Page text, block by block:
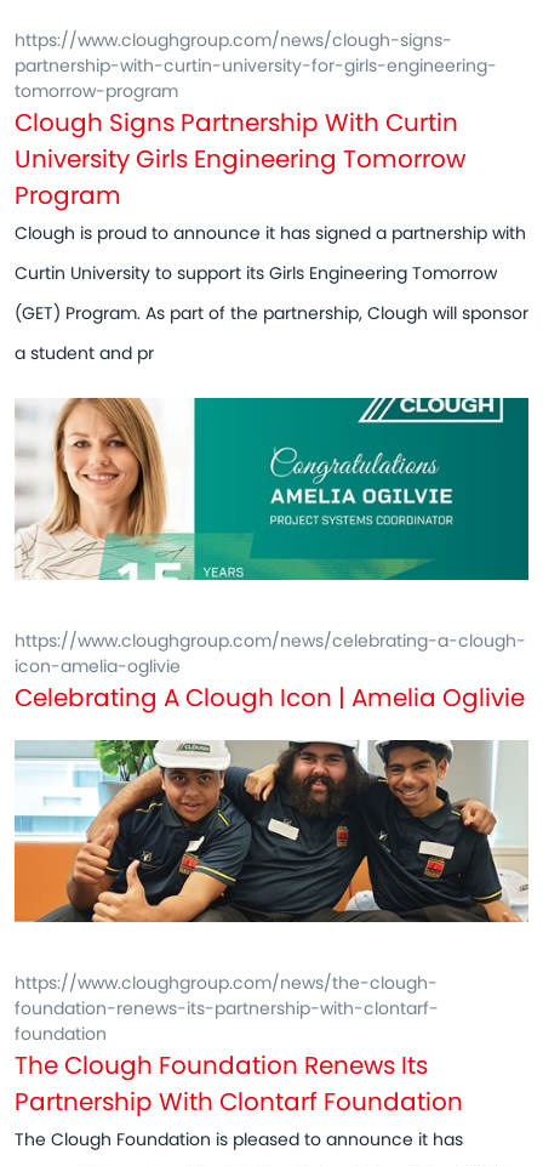
https://www.cloughgroup.com/news/clough-signs-
partnership-with-curtin-university-for-girls-engineering-
tomorrow-program
Clough Signs Partnership With Curtin
University Girls Engineering Tomorrow
Program
Clough is proud to announce it has signed a partnership with
Curtin University to support its Girls Engineering Tomorrow
(GET) Program. As part of the partnership, Clough will sponsor
a student and pr
https://www.cloughgroup.com/news/celebrating-a-clough-
icon-amelia-oglivie
Celebrating A Clough Icon | Amelia Oglivie
https://www.cloughgroup.com/news/the-clough-
foundation-renews-its-partnership-with-clontarf-
foundation
The Clough Foundation Renews Its
Partnership With Clontarf Foundation
The Clough Foundation is pleased to announce it has